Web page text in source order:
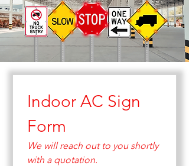
Indoor AC Sign
Form
We will reach out to you shortly
with a quotation.